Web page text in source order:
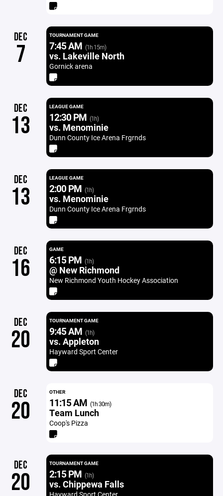
DEC
7
TOURNAMENT GAME
7:45 AM (1h 15m)
vs. Lakeville North
Gornick arena
DEC
13
LEAGUE GAME
12:30 PM (1h)
vs. Menominie
Dunn County Ice Arena Frgrnds
DEC
13
LEAGUE GAME
2:00 PM (1h)
vs. Menominie
Dunn County Ice Arena Frgrnds
DEC
16
GAME
6:15 PM (1h)
@ New Richmond
New Richmond Youth Hockey Association
DEC
20
TOURNAMENT GAME
9:45 AM (1h)
vs. Appleton
Hayward Sport Center
DEC
20
OTHER
11:15 AM (1h 30m)
Team Lunch
Coop's Pizza
DEC
20
TOURNAMENT GAME
2:15 PM (1h)
vs. Chippewa Falls